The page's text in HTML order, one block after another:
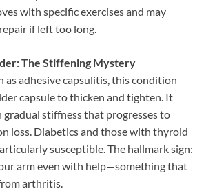
with specific exercises and may
if left too long.
The Stiffening Mystery
as adhesive capsulitis, this condition
capsule to thicken and tighten. It
stiffness that progresses to
loss. Diabetics and those with thyroid
susceptible. The hallmark sign:
arm even with help—something that
arthritis.